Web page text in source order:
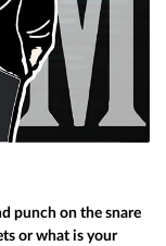
punch on the snare
or what is your